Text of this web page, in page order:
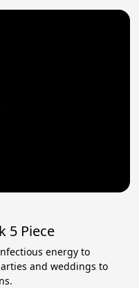
5 Piece
energy to
and weddings to